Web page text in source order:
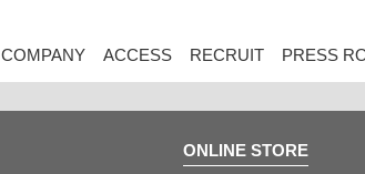
COMPANY ACCESS RECRUIT PRESS
ONLINE STORE